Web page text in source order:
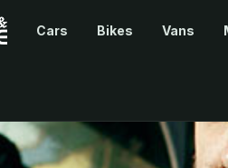
Cars Bikes Vans